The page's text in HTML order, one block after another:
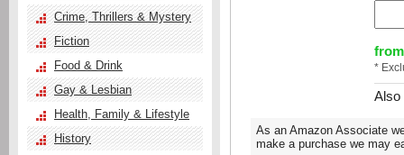
from
*
Also
As an Amazon Associate
make a purchase we may
Crime, Thrillers & Mystery
Fiction
Food & Drink
Gay & Lesbian
Health, Family & Lifestyle
History